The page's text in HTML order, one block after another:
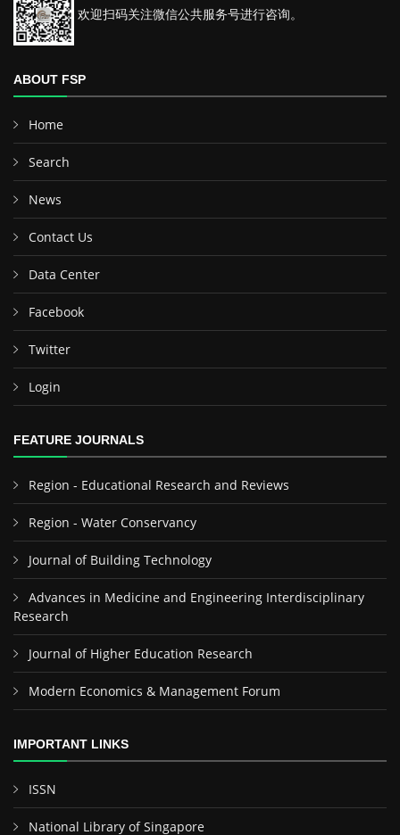
欢迎扫码关注微信公共服务号进行咨询。
ABOUT FSP
Home
Search
News
Contact Us
Data Center
Facebook
Twitter
Login
FEATURE JOURNALS
Region - Educational Research and Reviews
Region - Water Conservancy
Journal of Building Technology
Advances in Medicine and Engineering Interdisciplinary
Research
Journal of Higher Education Research
Modern Economics & Management Forum
IMPORTANT LINKS
ISSN
National Library of Singapore